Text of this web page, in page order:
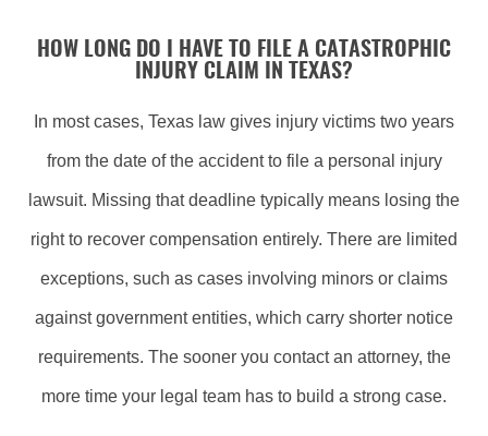
HOW LONG DO I HAVE TO FILE A CATASTROPHIC
INJURY CLAIM IN TEXAS?
In most cases, Texas law gives injury victims two years
from the date of the accident to file a personal injury
lawsuit. Missing that deadline typically means losing the
right to recover compensation entirely. There are limited
exceptions, such as cases involving minors or claims
against government entities, which carry shorter notice
requirements. The sooner you contact an attorney, the
more time your legal team has to build a strong case.